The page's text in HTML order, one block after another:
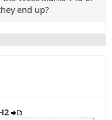
end up?